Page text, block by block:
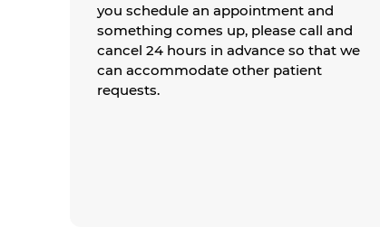
you schedule an appointment and
something comes up, please call and
cancel 24 hours in advance so that we
can accommodate other patient
requests.